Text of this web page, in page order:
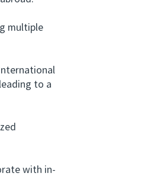
multiple
to a
with in-